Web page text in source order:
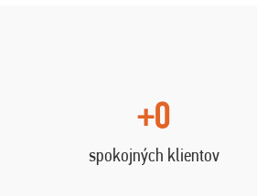
+0
spokojných klientov